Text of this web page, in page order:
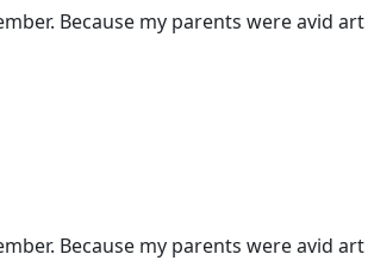
Because my parents were avid
Because my parents were avid